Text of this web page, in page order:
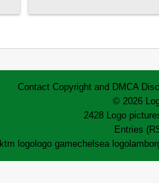
Contact Copyright and DMCA
© 2026
2428 Logo
Entries
ktm logo logo gamechelsea logo